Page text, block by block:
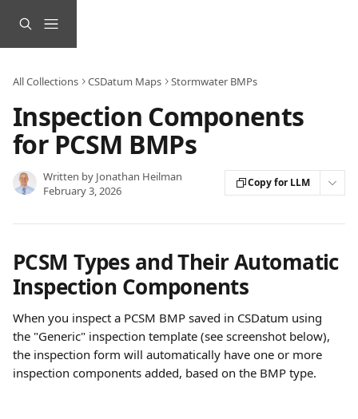
All Collections CSDatum Maps Stormwater BMPs
Inspection Components
for PCSM BMPs
Written by Jonathan Heilman
February 3, 2026
Copy for LLM
PCSM Types and Their Automatic
Inspection Components
When you inspect a PCSM BMP saved in CSDatum using
the "Generic" inspection template (see screenshot below),
the inspection form will automatically have one or more
inspection components added, based on the BMP type.